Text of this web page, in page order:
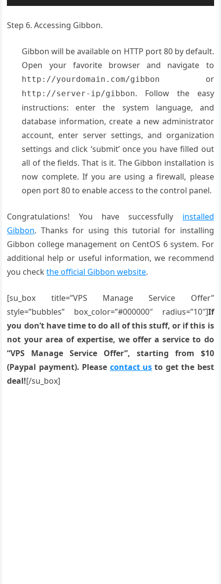
Step 6. Accessing Gibbon.
Gibbon will be available on HTTP port 80 by default.
Open your favorite browser and navigate to
http://yourdomain.com/gibbon or
http://server-ip/gibbon. Follow the easy
instructions: enter the system language, and
database information, create a new administrator
account, enter server settings, and organization
settings and click ‘submit’ once you have filled out
all of the fields. That is it. The Gibbon installation is
now complete. If you are using a firewall, please
open port 80 to enable access to the control panel.
Congratulations! You have successfully installed
Gibbon. Thanks for using this tutorial for installing
Gibbon college management on CentOS 6 system. For
additional help or useful information, we recommend
you checkthe official Gibbon website.
[su_box title=”VPS Manage Service Offer”
style=”bubbles” box_color=”#000000″ radius=”10″]If
you don’t have time to do all of this stuff, or if this is
not your area of expertise, we offer a service to do
“VPS Manage Service Offer”, starting from $10
(Paypal payment). Please contact us to get the best
deal![/su_box]